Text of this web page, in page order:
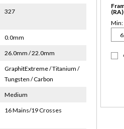
327
0.0mm
26.0mm / 22.0mm
GraphitExtreme / Titanium /
Tungsten / Carbon
Medium
16 Mains/19 Crosses
(RA)
Min: